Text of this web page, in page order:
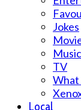
Jokes
Music
TV
What
Local